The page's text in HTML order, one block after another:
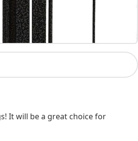
It will be a great choice for